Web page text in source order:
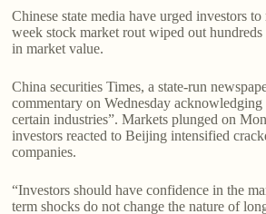
Chinese state media have urged investors
week stock market rout wiped out
in market value.
China securities Times, a state-run
commentary on Wednesday
certain industries”. Markets plunged on
investors reacted to Beijing intensified
companies.
“Investors should have confidence in the
term shocks do not change the nature of